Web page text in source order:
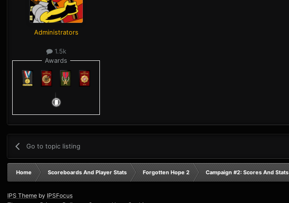
Administrators
1.5k
Awards
Go to topic listing
Home Scoreboards And Player Stats Forgotten Hope 2 Campaign #2: Scores And Stats
IPS Theme by IPSFocus